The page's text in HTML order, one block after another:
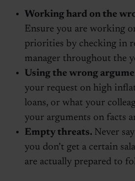
Working hard on the
Ensure you are working
priorities by checking in
manager throughout the
Using the wrong
your request on high
loans, or what your
your arguments on facts
Empty threats. Never
you don’t get a certain
are actually prepared to